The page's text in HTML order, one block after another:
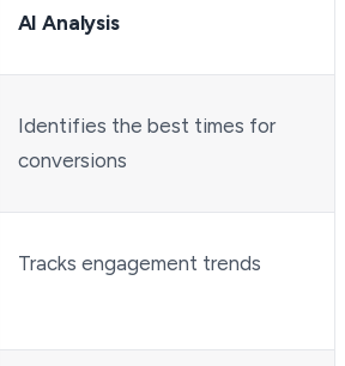
AI Analysis
Identifies the best times for
conversions
Tracks engagement trends